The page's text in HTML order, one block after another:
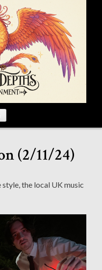
(2/11/24)
the local UK music